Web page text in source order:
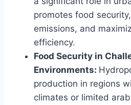
promotes food
emissions, and
efficiency.
Food Security in
Environments:
production in regions
climates or limited